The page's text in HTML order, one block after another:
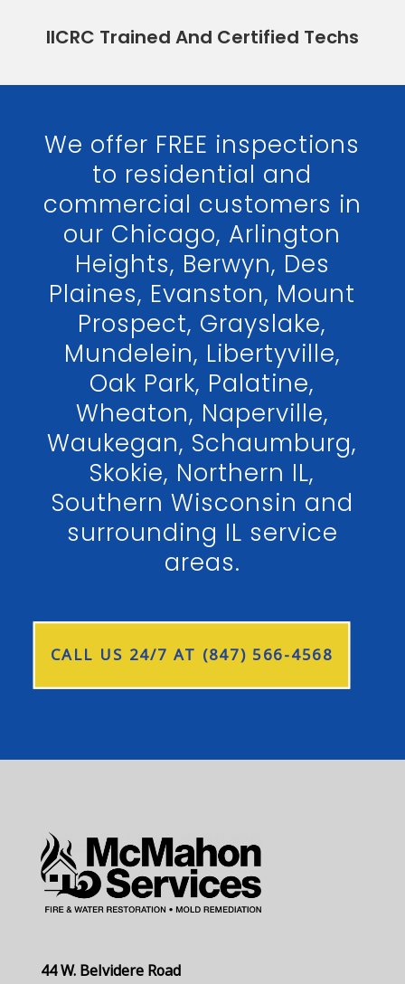
IICRC Trained And Certified Techs
We offer FREE inspections
to residential and
commercial customers in
our Chicago, Arlington
Heights, Berwyn, Des
Plaines, Evanston, Mount
Prospect, Grayslake,
Mundelein, Libertyville,
Oak Park, Palatine,
Wheaton, Naperville,
Waukegan, Schaumburg,
Skokie, Northern IL,
Southern Wisconsin and
surrounding IL service
areas.
CALL US 24/7 AT (847) 566-4568
44 W. Belvidere Road